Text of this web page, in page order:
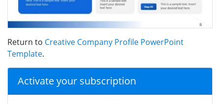
Return to Creative Company Profile PowerPoint
Template.
Activate your subscription